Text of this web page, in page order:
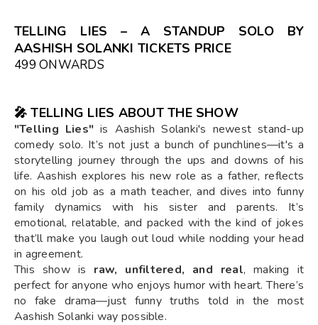
TELLING LIES – A STANDUP SOLO BY
AASHISH SOLANKI TICKETS PRICE
₹499 ONWARDS
🎤 TELLING LIES ABOUT THE SHOW
"Telling Lies" is Aashish Solanki's newest stand-up
comedy solo. It’s not just a bunch of punchlines—it's a
storytelling journey through the ups and downs of his
life. Aashish explores his new role as a father, reflects
on his old job as a math teacher, and dives into funny
family dynamics with his sister and parents. It’s
emotional, relatable, and packed with the kind of jokes
that’ll make you laugh out loud while nodding your head
in agreement.
This show is raw, unfiltered, and real, making it
perfect for anyone who enjoys humor with heart. There’s
no fake drama—just funny truths told in the most
Aashish Solanki way possible.